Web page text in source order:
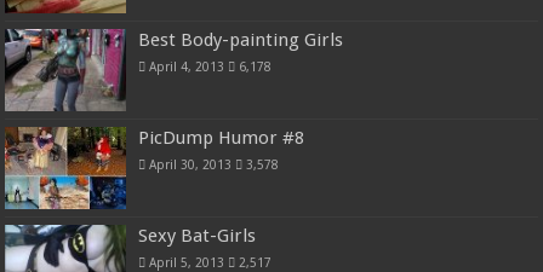
Best Body-painting Girls
April 4, 2013 6,178
PicDump Humor #8
April 30, 2013 3,578
Sexy Bat-Girls
April 5, 2013 2,517